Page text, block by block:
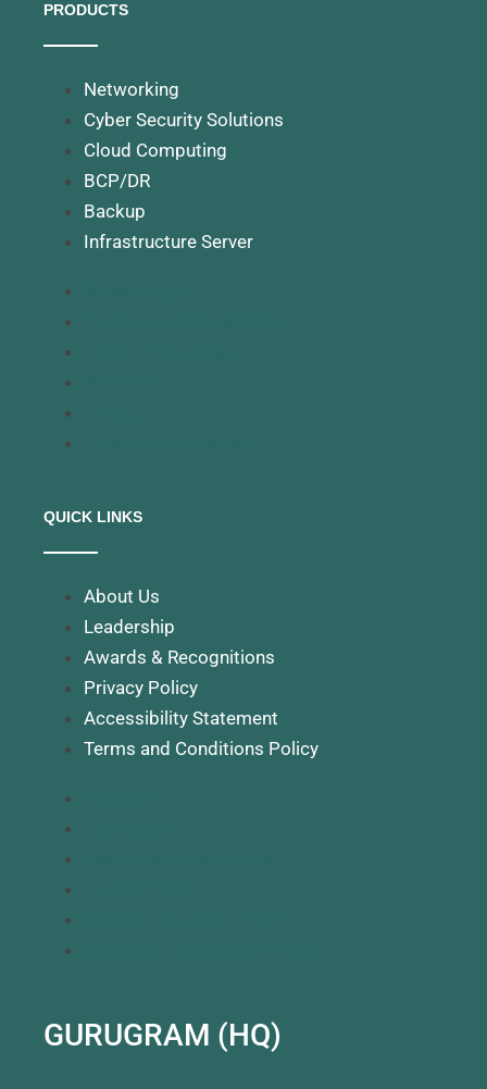
PRODUCTS
Networking
Cyber Security Solutions
Cloud Computing
BCP/DR
Backup
Infrastructure Server
QUICK LINKS
About Us
Leadership
Awards & Recognitions
Privacy Policy
Accessibility Statement
Terms and Conditions Policy
GURUGRAM (HQ)